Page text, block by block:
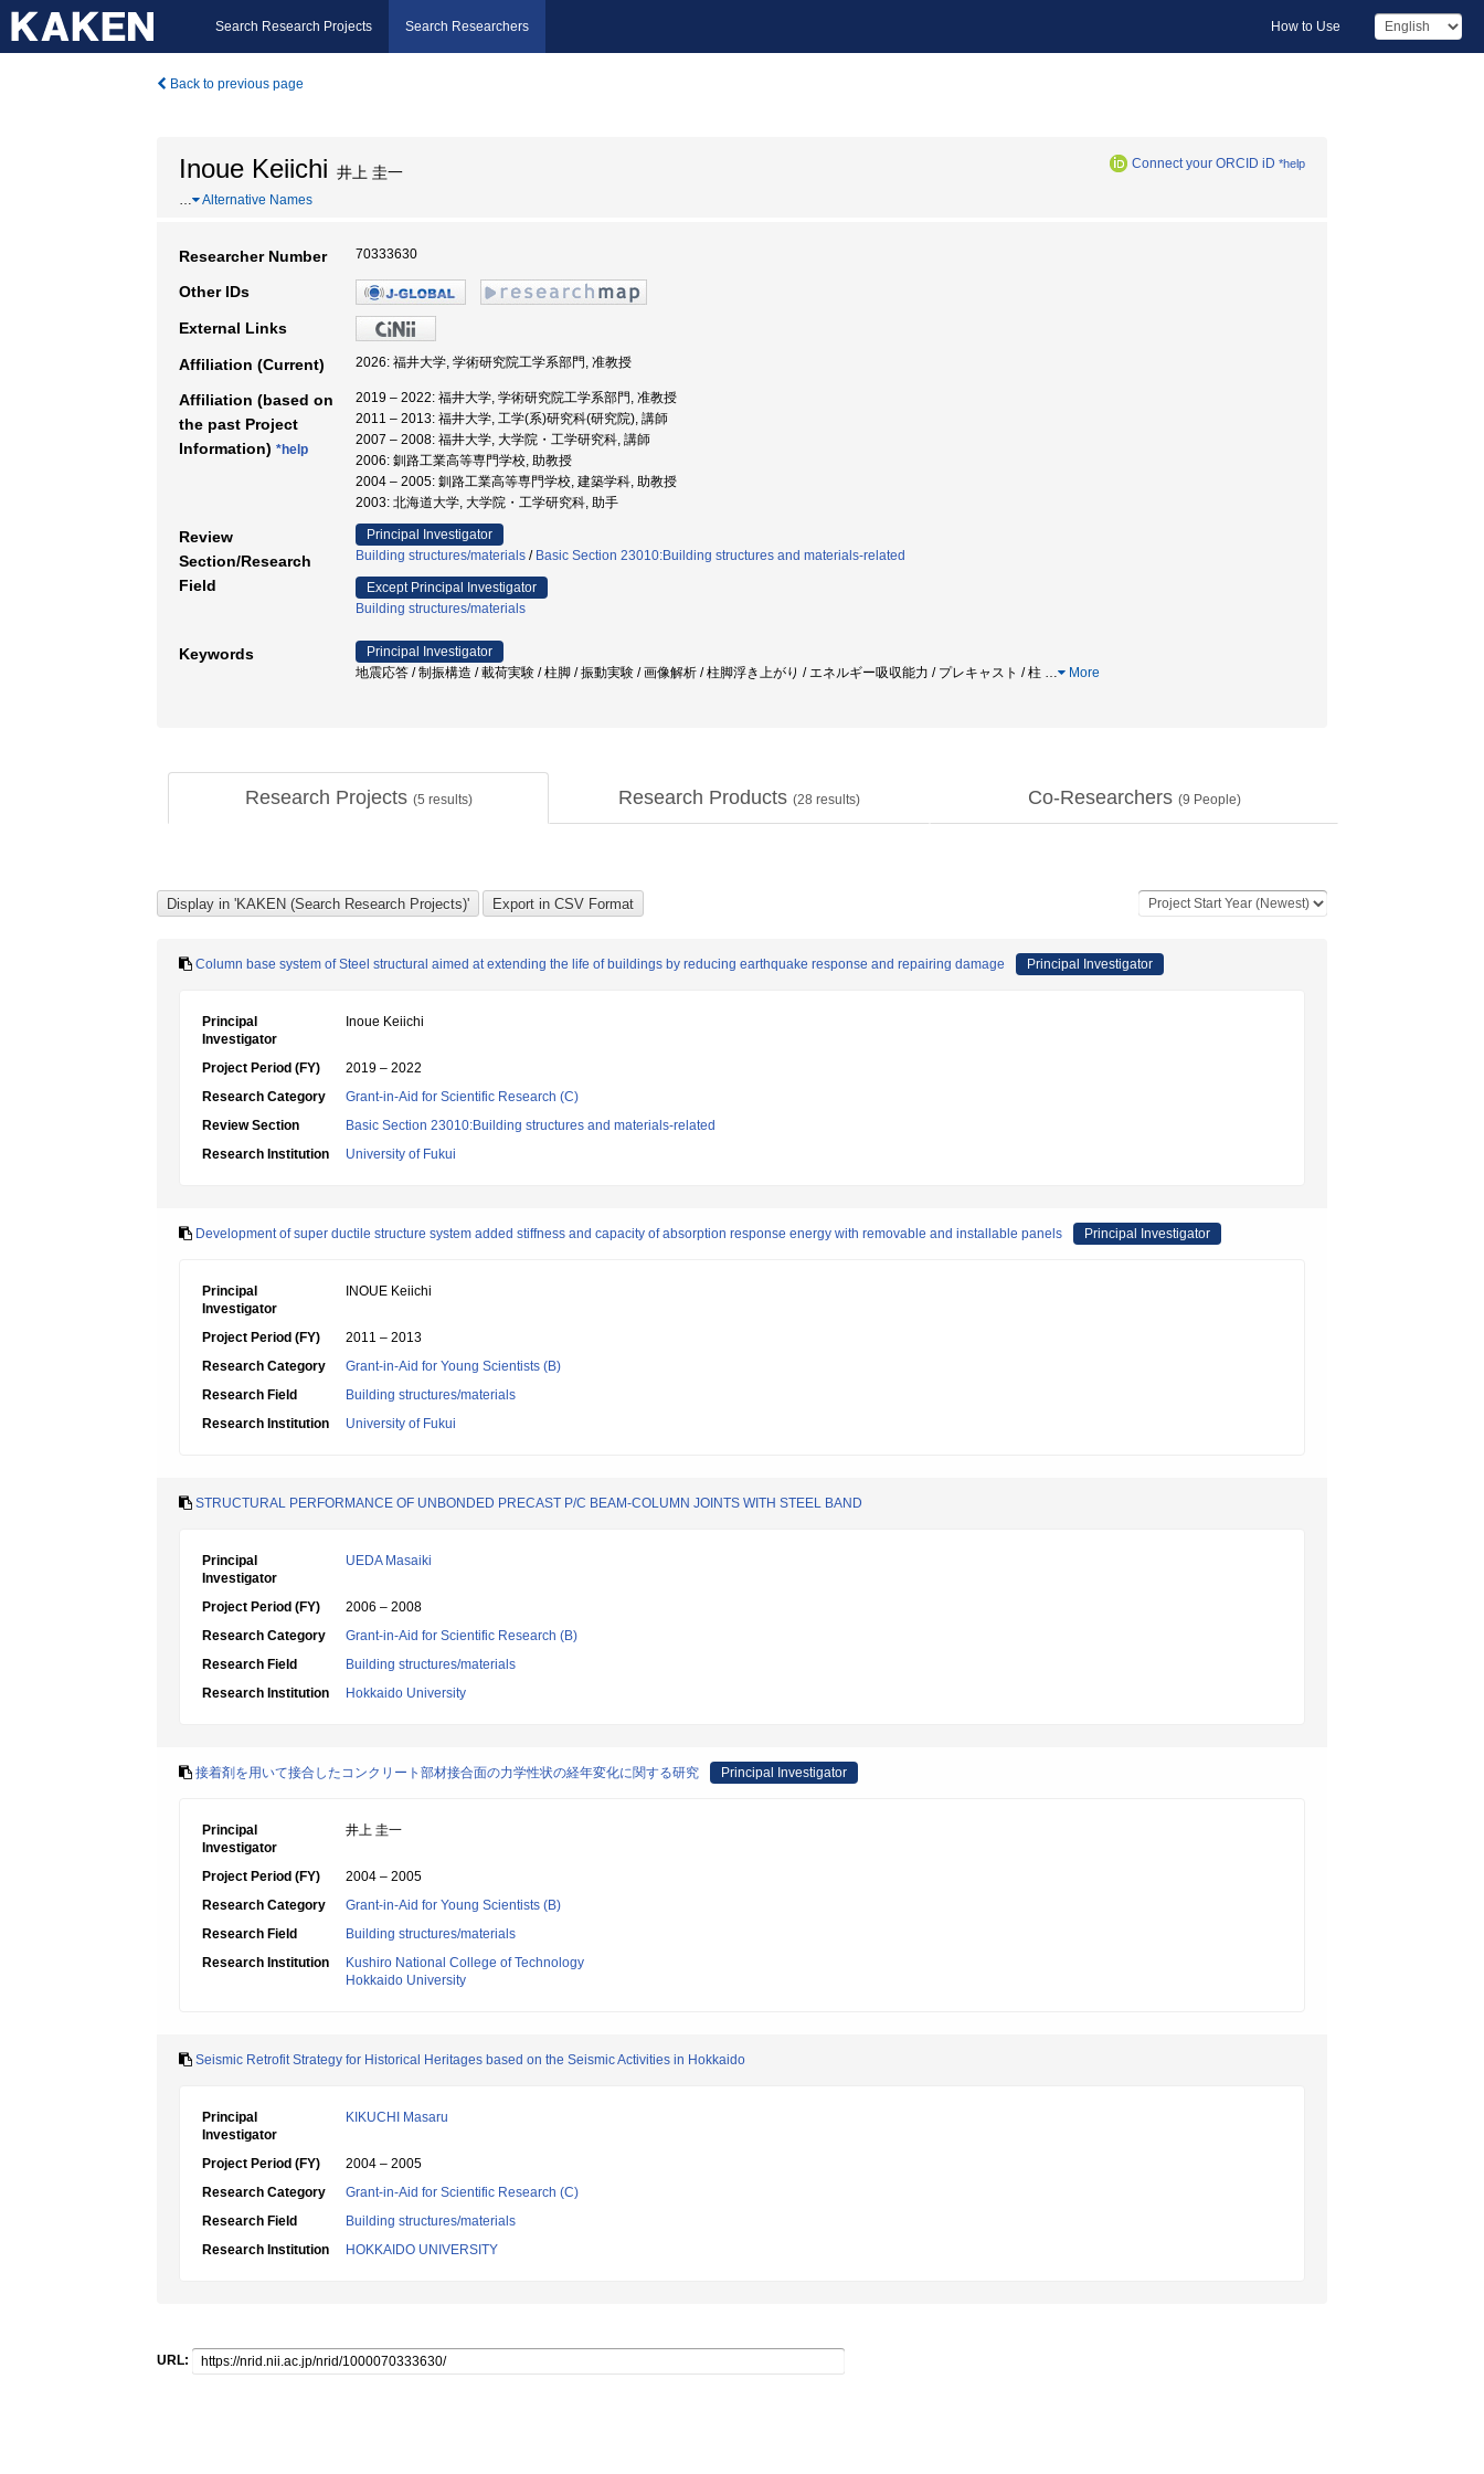
Search Research Projects Search Researchers How to Use
Back to previous page
Inoue Keiichi 井上 圭一 Connect your ORCID iD *help
… Alternative Names
Researcher Number 70333630
Other IDs
External Links
Affiliation (Current) 2026: 福井大学, 学術研究院工学系部門, 准教授
Affiliation (based on
the past Project
Information) *help
2019 – 2022: 福井大学, 学術研究院工学系部門, 准教授
2011 – 2013: 福井大学, 工学(系)研究科(研究院), 講師
2007 – 2008: 福井大学, 大学院・工学研究科, 講師
2006: 釧路工業高等専門学校, 助教授
2004 – 2005: 釧路工業高等専門学校, 建築学科, 助教授
2003: 北海道大学, 大学院・工学研究科, 助手
Review
Section/Research
Field
Principal Investigator
Building structures/materials / Basic Section 23010:Building structures and materials-related
Except Principal Investigator
Building structures/materials
Keywords
Principal Investigator
地震応答 / 制振構造 / 載荷実験 / 柱脚 / 振動実験 / 画像解析 / 柱脚浮き上がり / エネルギー吸収能力 / プレキャスト / 柱 … More
Research Projects (5 results) Research Products (28 results) Co-Researchers (9 People)
Column base system of Steel structural aimed at extending the life of buildings by reducing earthquake response and repairing damage Principal Investigator
Principal
Investigator
Inoue Keiichi
Project Period (FY)
2019 – 2022
Research Category
Grant-in-Aid for Scientific Research (C)
Review Section
Basic Section 23010:Building structures and materials-related
Research Institution
University of Fukui
Development of super ductile structure system added stiffness and capacity of absorption response energy with removable and installable panels Principal Investigator
Principal
Investigator
INOUE Keiichi
Project Period (FY)
2011 – 2013
Research Category
Grant-in-Aid for Young Scientists (B)
Research Field
Building structures/materials
Research Institution
University of Fukui
STRUCTURAL PERFORMANCE OF UNBONDED PRECAST P/C BEAM-COLUMN JOINTS WITH STEEL BAND
Principal
Investigator
UEDA Masaiki
Project Period (FY)
2006 – 2008
Research Category
Grant-in-Aid for Scientific Research (B)
Research Field
Building structures/materials
Research Institution
Hokkaido University
接着剤を用いて接合したコンクリート部材接合面の力学性状の経年変化に関する研究 Principal Investigator
Principal
Investigator
井上 圭一
Project Period (FY)
2004 – 2005
Research Category
Grant-in-Aid for Young Scientists (B)
Research Field
Building structures/materials
Research Institution
Kushiro National College of Technology
Hokkaido University
Seismic Retrofit Strategy for Historical Heritages based on the Seismic Activities in Hokkaido
Principal
Investigator
KIKUCHI Masaru
Project Period (FY)
2004 – 2005
Research Category
Grant-in-Aid for Scientific Research (C)
Research Field
Building structures/materials
Research Institution
HOKKAIDO UNIVERSITY
URL: